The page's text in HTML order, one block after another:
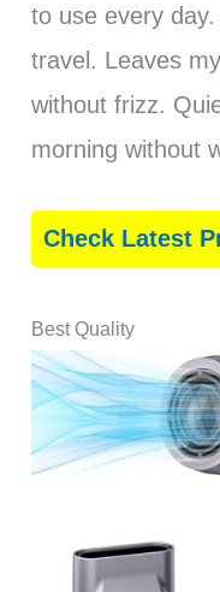
to use every
travel. Leaves
without frizz.
morning without
Check Latest
Best Quality